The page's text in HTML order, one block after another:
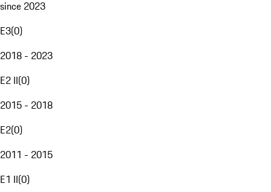
since 2023
E3(0)
2018 - 2023
E2 II(0)
2015 - 2018
E2(0)
2011 - 2015
E1 II(0)